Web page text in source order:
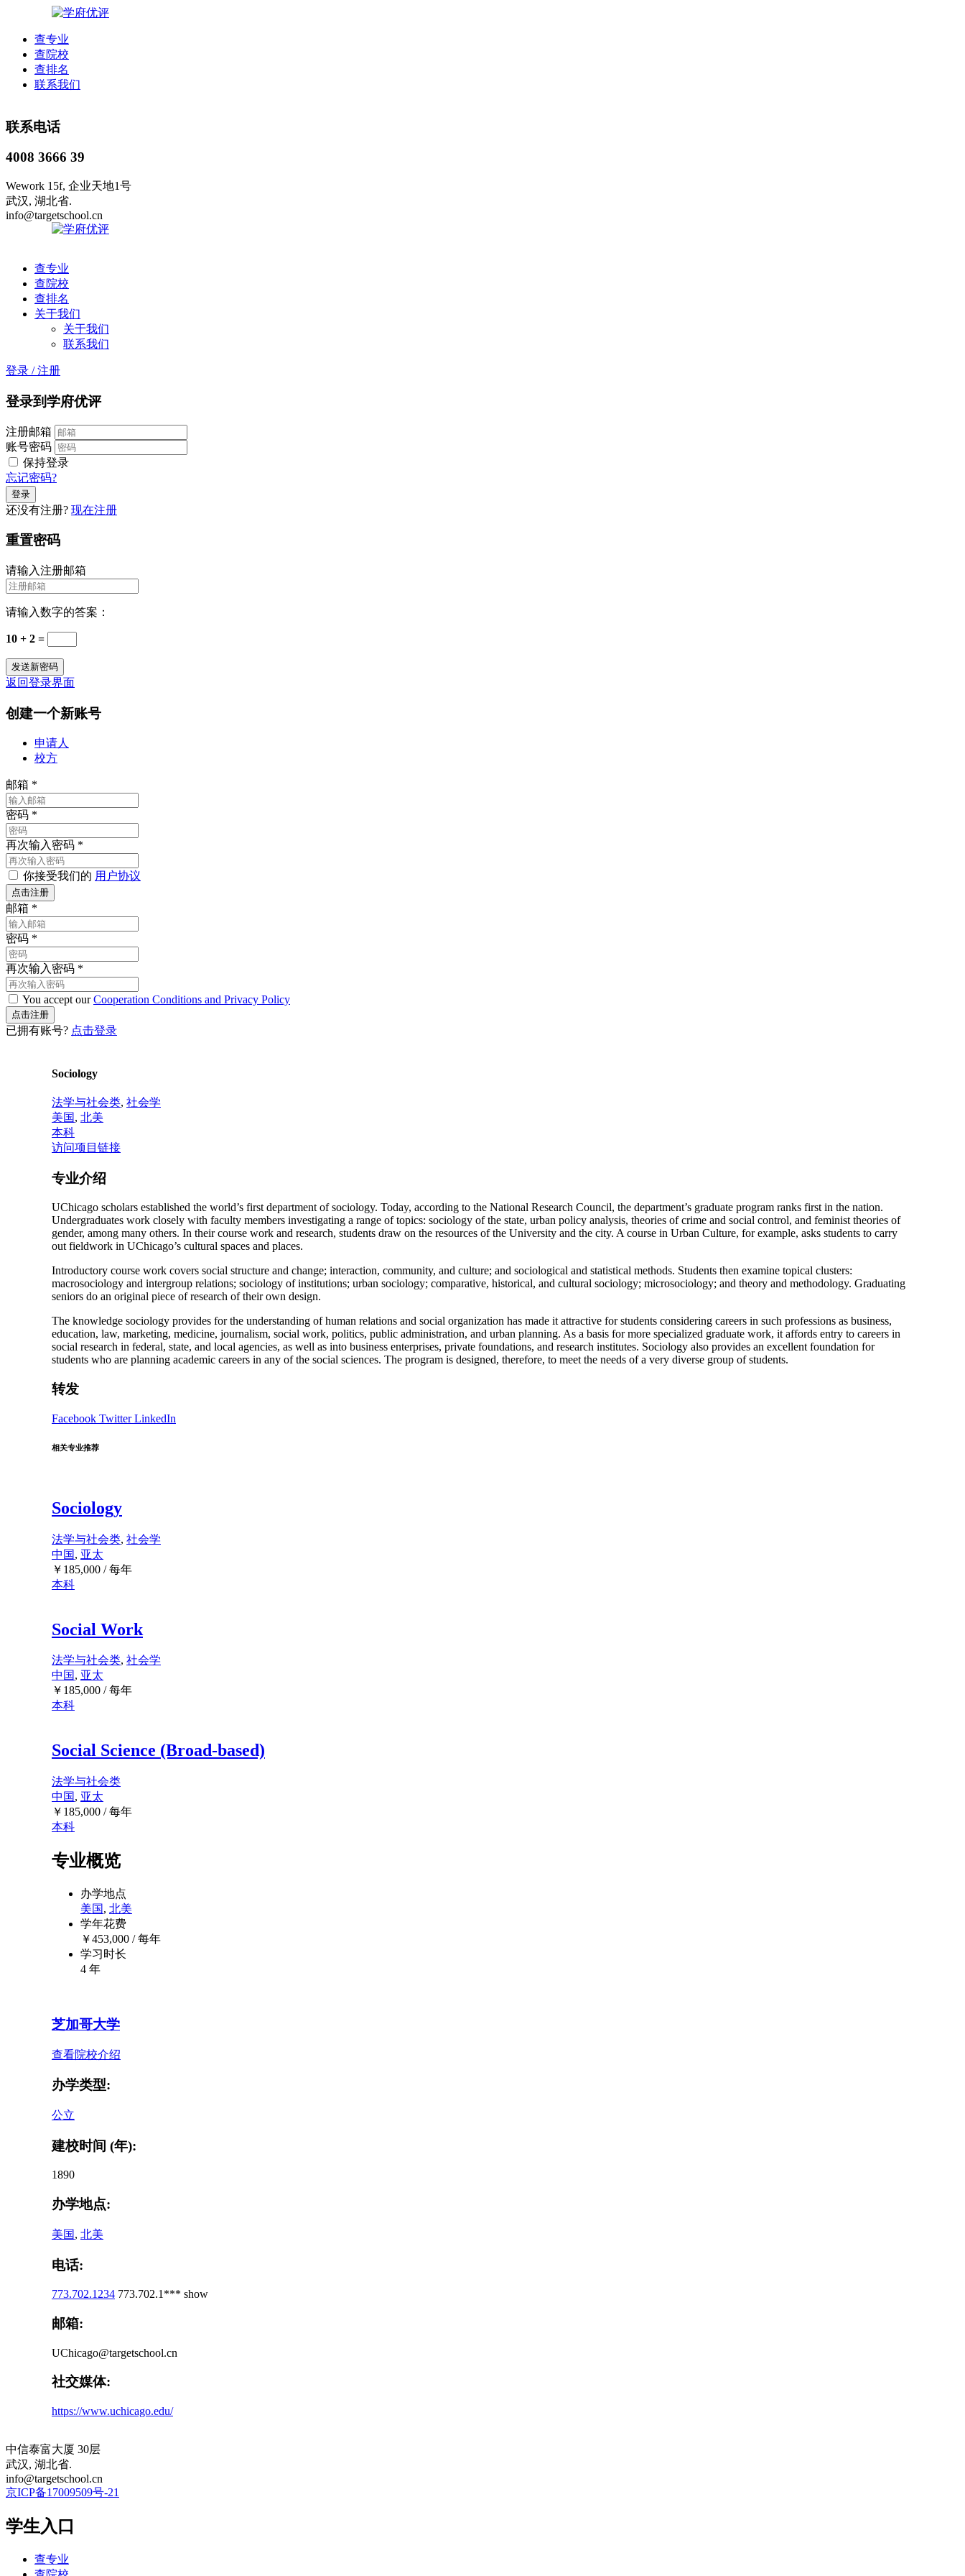
查专业
查院校
查排名
联系我们
联系电话
4008 3666 39
Wework 15f, 企业天地1号
武汉, 湖北省.
info@targetschool.cn
查专业
查院校
查排名
关于我们
关于我们
联系我们
登录 / 注册
登录到学府优评
注册邮箱
账号密码
保持登录
忘记密码?
还没有注册? 现在注册
重置密码
请输入注册邮箱
请输入数字的答案：
10 + 2 =
返回登录界面
创建一个新账号
申请人
校方
邮箱 *
密码 *
再次输入密码 *
你接受我们的 用户协议
邮箱 *
密码 *
再次输入密码 *
You accept ourCooperation Conditions and Privacy Policy
已拥有账号? 点击登录
Sociology
法学与社会类, 社会学
美国, 北美
本科
访问项目链接
专业介绍
UChicago scholars established the world’s first department of sociology. Today, according to the National Research Council, the department’s graduate program ranks first in the nation.
Undergraduates work closely with faculty members investigating a range of topics: sociology of the state, urban policy analysis, theories of crime and social control, and feminist theories of
gender, among many others. In their course work and research, students draw on the resources of the University and the city. A course in Urban Culture, for example, asks students to carry
out fieldwork in UChicago’s cultural spaces and places.
Introductory course work covers social structure and change; interaction, community, and culture; and sociological and statistical methods. Students then examine topical clusters:
macrosociology and intergroup relations; sociology of institutions; urban sociology; comparative, historical, and cultural sociology; microsociology; and theory and methodology. Graduating
seniors do an original piece of research of their own design.
The knowledge sociology provides for the understanding of human relations and social organization has made it attractive for students considering careers in such professions as business,
education, law, marketing, medicine, journalism, social work, politics, public administration, and urban planning. As a basis for more specialized graduate work, it affords entry to careers in
social research in federal, state, and local agencies, as well as into business enterprises, private foundations, and research institutes. Sociology also provides an excellent foundation for
students who are planning academic careers in any of the social sciences. The program is designed, therefore, to meet the needs of a very diverse group of students.
转发
Facebook TwitterLinkedIn
相关专业推荐
Sociology
法学与社会类, 社会学
中国, 亚太
￥ 185,000 / 每年
本科
Social Work
法学与社会类, 社会学
中国, 亚太
￥ 185,000 / 每年
本科
Social Science (Broad-based)
法学与社会类
中国, 亚太
￥ 185,000 / 每年
本科
专业概览
办学地点
美国, 北美
学年花费
￥453,000 / 每年
学习时长
4 年
芝加哥大学
查看院校介绍
办学类型:
公立
建校时间 (年):
1890
办学地点:
美国, 北美
电话:
773.702.1234 773.702.1*** show
邮箱:
UChicago@targetschool.cn
社交媒体:
https://www.uchicago.edu/
中信泰富大厦 30层
武汉, 湖北省.
info@targetschool.cn
京ICP备17009509号-21
学生入口
查专业